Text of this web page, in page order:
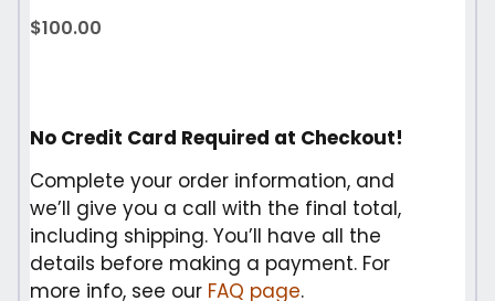
$100.00
No Credit Card Required at Checkout!
Complete your order information, and
we’ll give you a call with the final total,
including shipping. You’ll have all the
details before making a payment. For
more info, see our FAQ page.